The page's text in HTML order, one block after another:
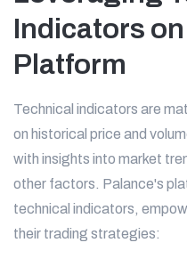
Indicators
Platform
Technical indicators are
on historical price and
with insights into market
other factors. Palance's
technical indicators,
their trading strategies: